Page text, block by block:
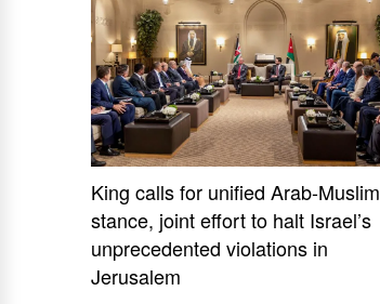
King calls for unified Arab-Muslim
stance, joint effort to halt Israel’s
unprecedented violations in
Jerusalem